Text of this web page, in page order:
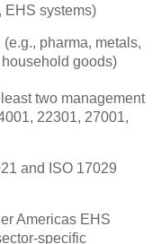
EHS systems)
pharma, metals,
goods)
two management
22301, 27001,
and ISO 17029
Americas EHS
specific